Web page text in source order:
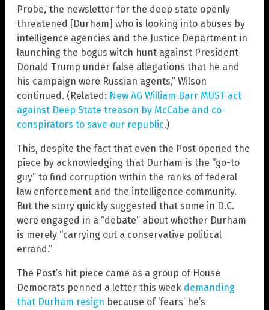
Probe,’ the newsletter for the deep state openly
threatened [Durham] who is looking into abuses by
intelligence agencies and the Justice Department in
launching the bogus witch hunt against President
Donald Trump under false allegations that he and
his campaign were Russian agents,” Wilson
continued. (Related: New AG William Barr MUST act
against Deep State treason by McCabe and co-
conspirators to save our republic.)
This, despite the fact that even the Post opened the
piece by acknowledging that Durham is the “go-to
guy” to find corruption within the ranks of federal
law enforcement and the intelligence community.
But the story quickly suggested that some in D.C.
were engaged in a “debate” about whether Durham
is merely “carrying out a conservative political
errand.”
The Post’s hit piece came as a group of House
Democrats penned a letter this week demanding
that Durham resign because of ‘fears’ he’s